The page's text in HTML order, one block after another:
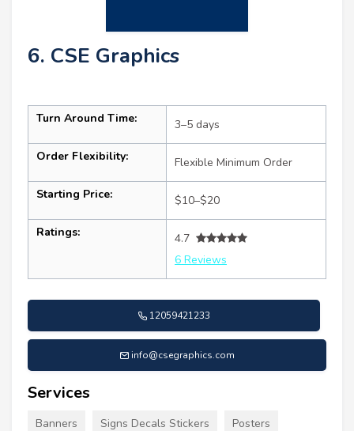
6. CSE Graphics
Turn Around Time: 3–5 days
Order Flexibility: Flexible Minimum Order
Starting Price: $10–$20
Ratings:
4.7
6 Reviews
12059421233
info@csegraphics.com
Services
Banners Signs Decals Stickers Posters